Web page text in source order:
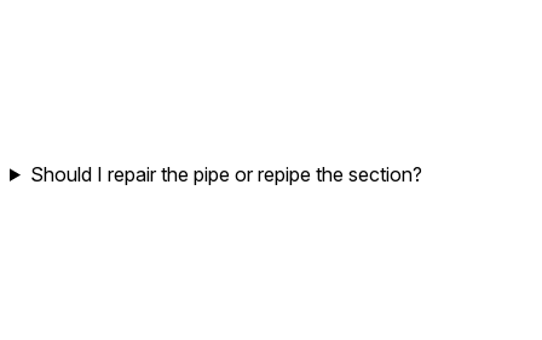
Should I repair the pipe or repipe the section?